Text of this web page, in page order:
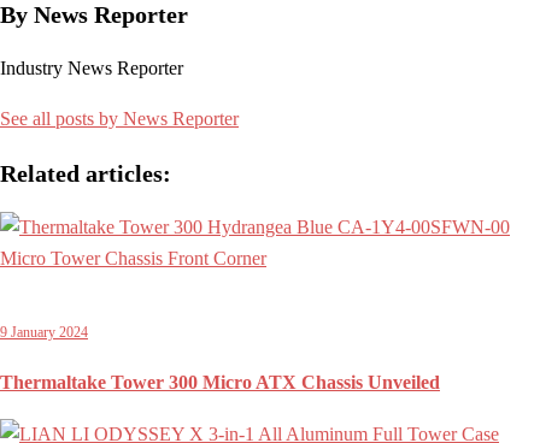
By News Reporter
Industry News Reporter
See all posts by News Reporter
Related articles:
9 January 2024
Thermaltake Tower 300 Micro ATX Chassis Unveiled